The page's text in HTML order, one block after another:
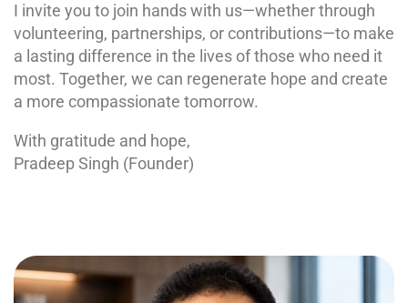
I invite you to join hands with us—whether through
volunteering, partnerships, or contributions—to make
a lasting difference in the lives of those who need it
most. Together, we can regenerate hope and create
a more compassionate tomorrow.
With gratitude and hope,
Pradeep Singh (Founder)